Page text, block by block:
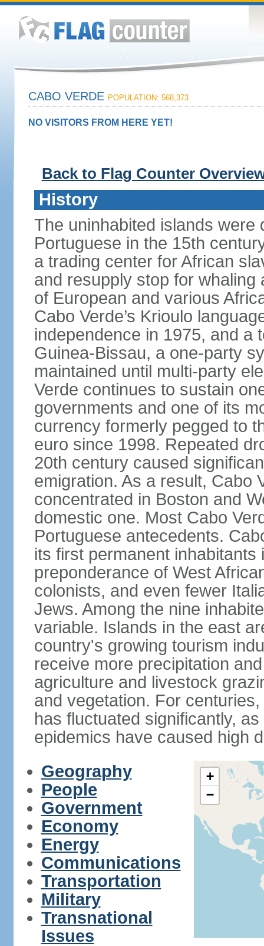
CABO VERDE POPULATION: 568,373
NO VISITORS FROM HERE YET!
Back to Flag Counter
History
The uninhabited islands
Portuguese in the 15th
a trading center for African
and resupply stop for
of European and various
Cabo Verde’s Krioulo
independence in 1975, and a
Guinea-Bissau, a one-party
maintained until multi-party
Verde continues to sustain
governments and one of its
currency formerly pegged to
euro since 1998. Repeated
20th century caused
emigration. As a result, Cabo
concentrated in Boston and
domestic one. Most Cabo
Portuguese antecedents.
its first permanent
preponderance of West
colonists, and even fewer
Jews. Among the nine
variable. Islands in the east
country's growing tourism
receive more precipitation
agriculture and livestock
and vegetation. For
has fluctuated significantly,
epidemics have caused high
Geography
People
Government
Economy
Energy
Communications
Transportation
Military
Transnational
Issues
+
−